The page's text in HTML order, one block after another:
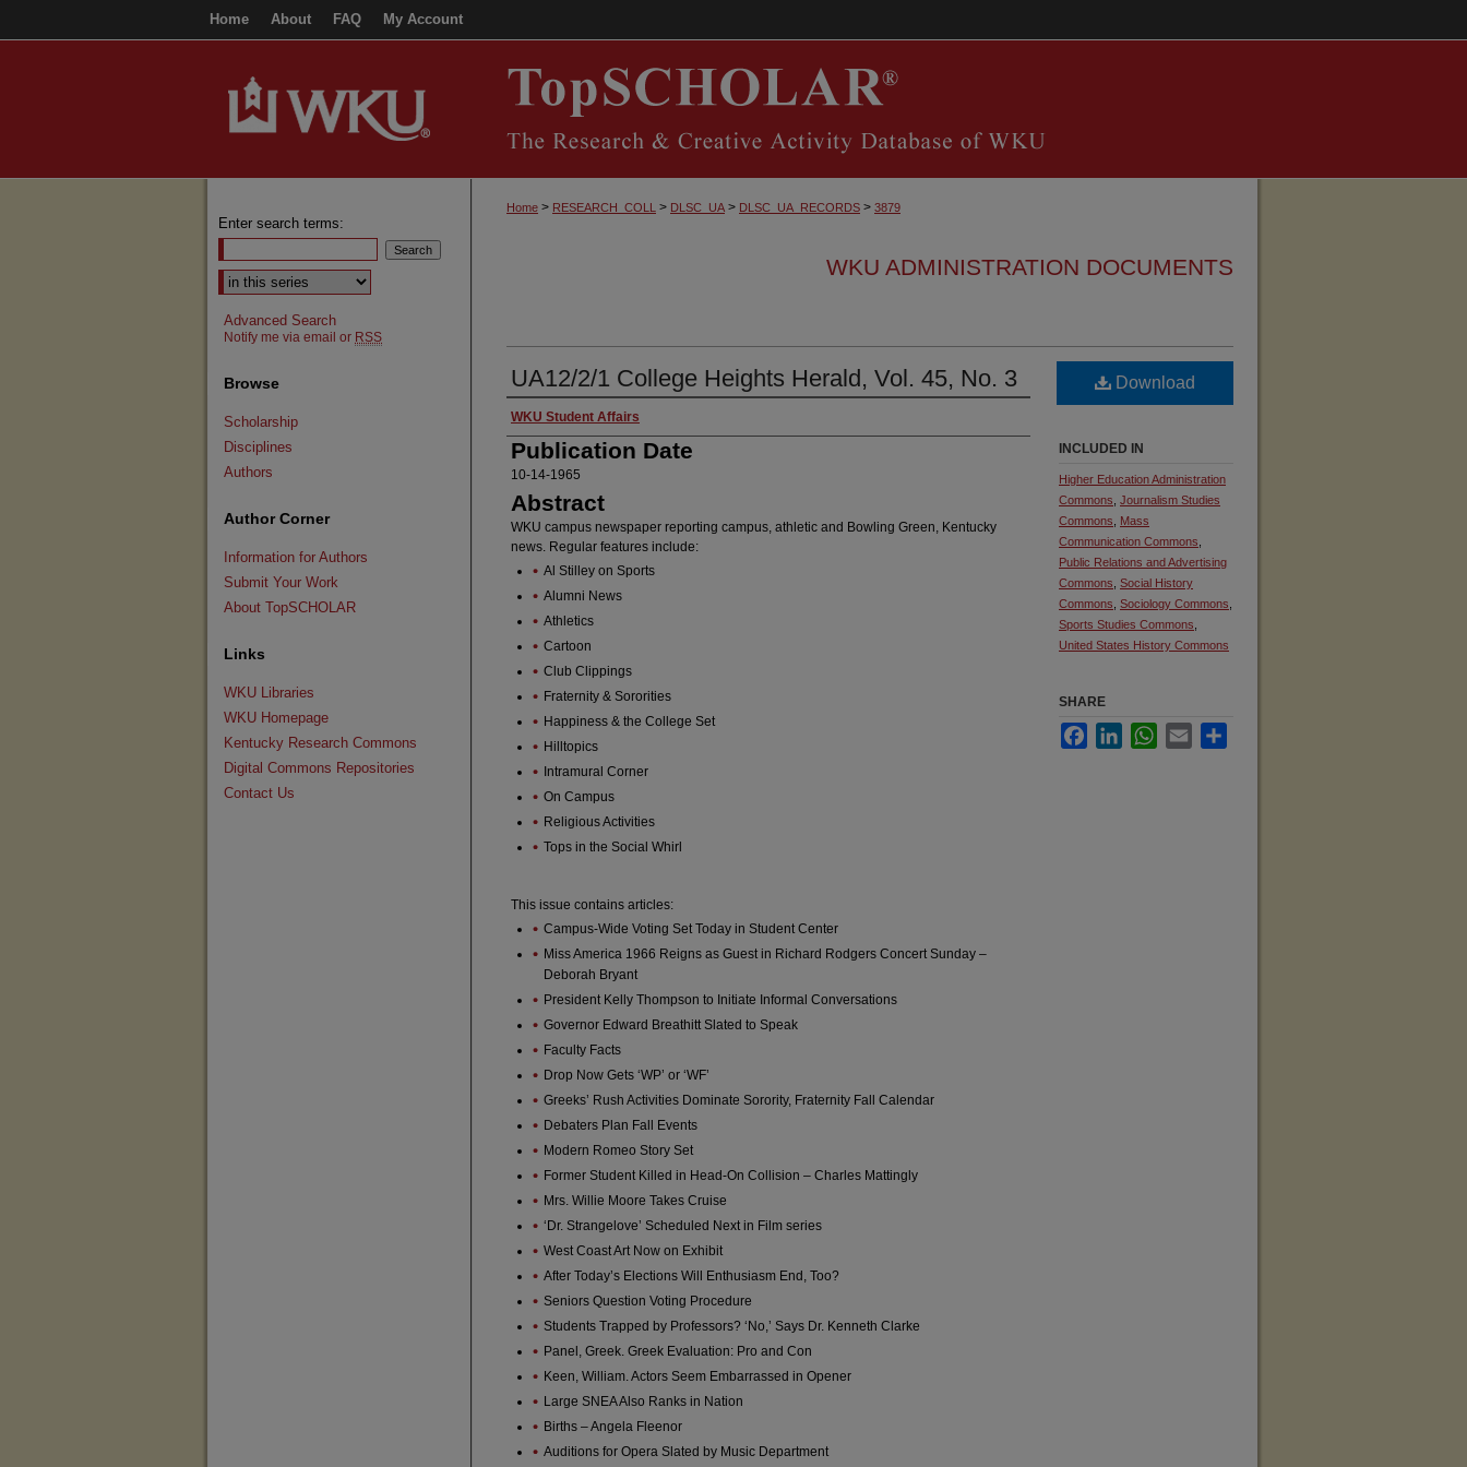
Home About FAQ My Account
Home > RESEARCH_COLL > DLSC_UA > DLSC_UA_RECORDS > 3879
WKU ADMINISTRATION DOCUMENTS
UA12/2/1 College Heights Herald, Vol. 45, No. 3
Authors
WKU Student Affairs
Publication Date
10-14-1965
Abstract
WKU campus newspaper reporting campus, athletic and Bowling Green, Kentucky
news. Regular features include:
Al Stilley on Sports
Alumni News
Athletics
Cartoon
Club Clippings
Fraternity & Sororities
Happiness & the College Set
Hilltopics
Intramural Corner
On Campus
Religious Activities
Tops in the Social Whirl
This issue contains articles:
Campus-Wide Voting Set Today in Student Center
Miss America 1966 Reigns as Guest in Richard Rodgers Concert Sunday –
Deborah Bryant
President Kelly Thompson to Initiate Informal Conversations
Governor Edward Breathitt Slated to Speak
Faculty Facts
Drop Now Gets ‘WP’ or ‘WF’
Greeks’ Rush Activities Dominate Sorority, Fraternity Fall Calendar
Debaters Plan Fall Events
Modern Romeo Story Set
Former Student Killed in Head-On Collision – Charles Mattingly
Mrs. Willie Moore Takes Cruise
‘Dr. Strangelove’ Scheduled Next in Film series
West Coast Art Now on Exhibit
After Today’s Elections Will Enthusiasm End, Too?
Seniors Question Voting Procedure
Students Trapped by Professors? ‘No,’ Says Dr. Kenneth Clarke
Panel, Greek. Greek Evaluation: Pro and Con
Keen, William. Actors Seem Embarrassed in Opener
Large SNEA Also Ranks in Nation
Births – Angela Fleenor
Auditions for Opera Slated by Music Department
Download
INCLUDED IN
Higher Education Administration
Commons Journalism Studies
Commons
Mass
Communication Commons
Public Relations and Advertising
Commons Social History
Commons Sociology Commons
Sports Studies Commons
United States History Commons
SHARE
FacebookLinkedInWhatsApp
Email
Enter search terms:
Select context to search:
Advanced Search
Notify me via email or RSS
Browse
Scholarship
Disciplines
Authors
Author Corner
Information for Authors
Submit Your Work
About TopSCHOLAR
Links
WKU Libraries
WKU Homepage
Kentucky Research Commons
Digital Commons Repositories
Contact Us